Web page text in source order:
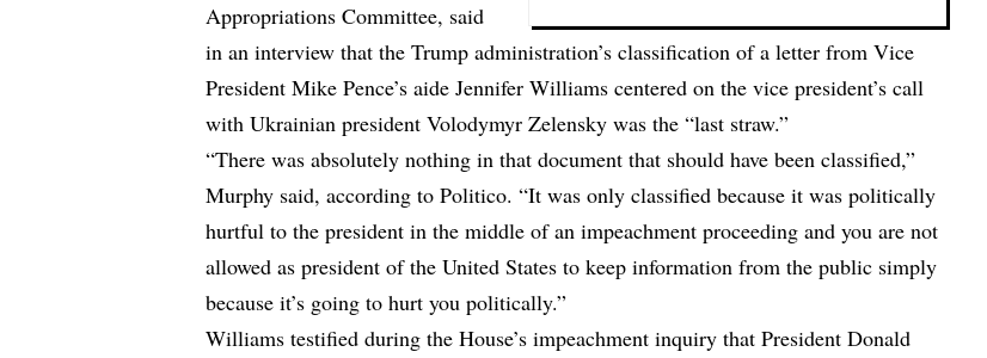
Appropriations Committee, said
in an interview that the Trump administration’s classification of a letter from Vice
President Mike Pence’s aide Jennifer Williams centered on the vice president’s call
with Ukrainian president Volodymyr Zelensky was the “last straw.”
“There was absolutely nothing in that document that should have been classified,”
Murphy said,according to Politico. “It was only classified because it was politically
hurtful to the president in the middle of an impeachment proceeding and you are not
allowed as president of the United States to keep information from the public simply
because it’s going to hurt you politically.”
Williams testified during the House’s impeachment inquiry that President Donald